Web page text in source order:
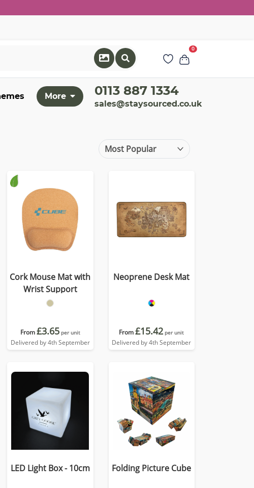
0
More 0113 887 1334
sales@staysourced.co.uk
Cork Mouse Mat with
Wrist Support
From£3.65 per unit
Delivered by 4th September
Neoprene Desk Mat
From£15.42 per unit
Delivered by 4th September
LED Light Box - 10cm Folding Picture Cube